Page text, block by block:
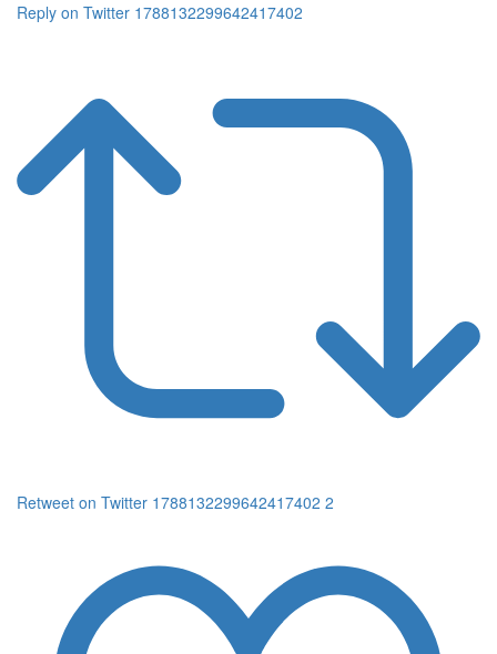
Reply on Twitter 1788132299642417402
Retweet on Twitter 1788132299642417402 2